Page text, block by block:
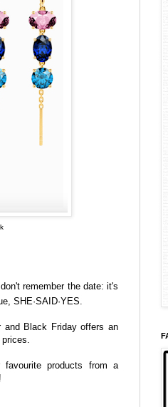
remember the date: it's
SHE·SAID·YES.
Black Friday offers an
products from a